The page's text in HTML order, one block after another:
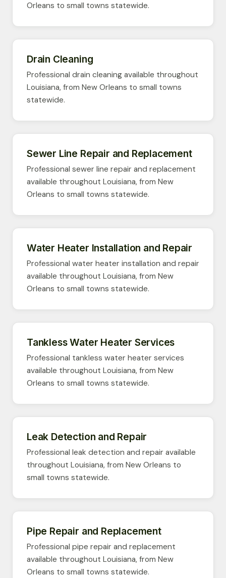
Orleans to small towns statewide.
Drain Cleaning
Professional drain cleaning available throughout
Louisiana, from New Orleans to small towns
statewide.
Sewer Line Repair and Replacement
Professional sewer line repair and replacement
available throughout Louisiana, from New
Orleans to small towns statewide.
Water Heater Installation and Repair
Professional water heater installation and repair
available throughout Louisiana, from New
Orleans to small towns statewide.
Tankless Water Heater Services
Professional tankless water heater services
available throughout Louisiana, from New
Orleans to small towns statewide.
Leak Detection and Repair
Professional leak detection and repair available
throughout Louisiana, from New Orleans to
small towns statewide.
Pipe Repair and Replacement
Professional pipe repair and replacement
available throughout Louisiana, from New
Orleans to small towns statewide.